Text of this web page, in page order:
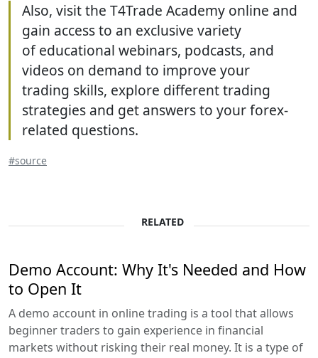
Also, visit the T4Trade Academy online and
gain access to an exclusive variety
of educational webinars, podcasts, and
videos on demand to improve your
trading skills, explore different trading
strategies and get answers to your forex-
related questions.
#source
RELATED
Demo Account: Why It's Needed and How
to Open It
A demo account in online trading is a tool that allows
beginner traders to gain experience in financial
markets without risking their real money. It is a type of